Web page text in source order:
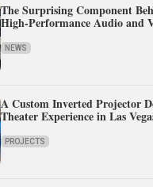
The Surprising Component
High-Performance Audio and
NEWS
A Custom Inverted Projector
Theater Experience in Las
PROJECTS